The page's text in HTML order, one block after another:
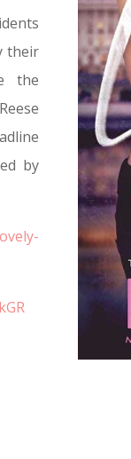
their
the
by